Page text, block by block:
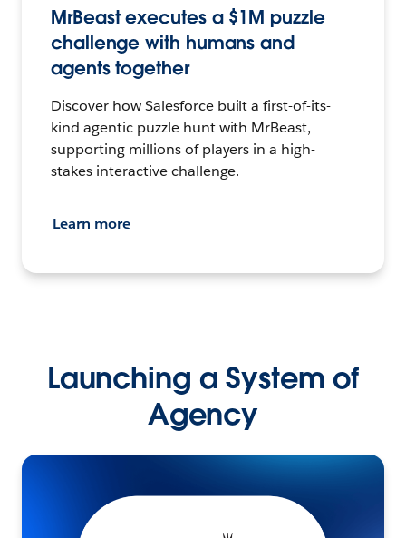
MrBeast executes a $1M puzzle
challenge with humans and
agents together
Discover how Salesforce built a first-of-its-
kind agentic puzzle hunt with MrBeast,
supporting millions of players in a high-
stakes interactive challenge.
Learn more
Launching a System of
Agency